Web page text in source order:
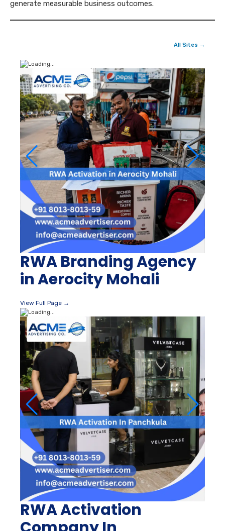
generate measurable business outcomes.
All Sites →
RWA Branding Agency
in Aerocity Mohali
View Full Page →
RWA Activation